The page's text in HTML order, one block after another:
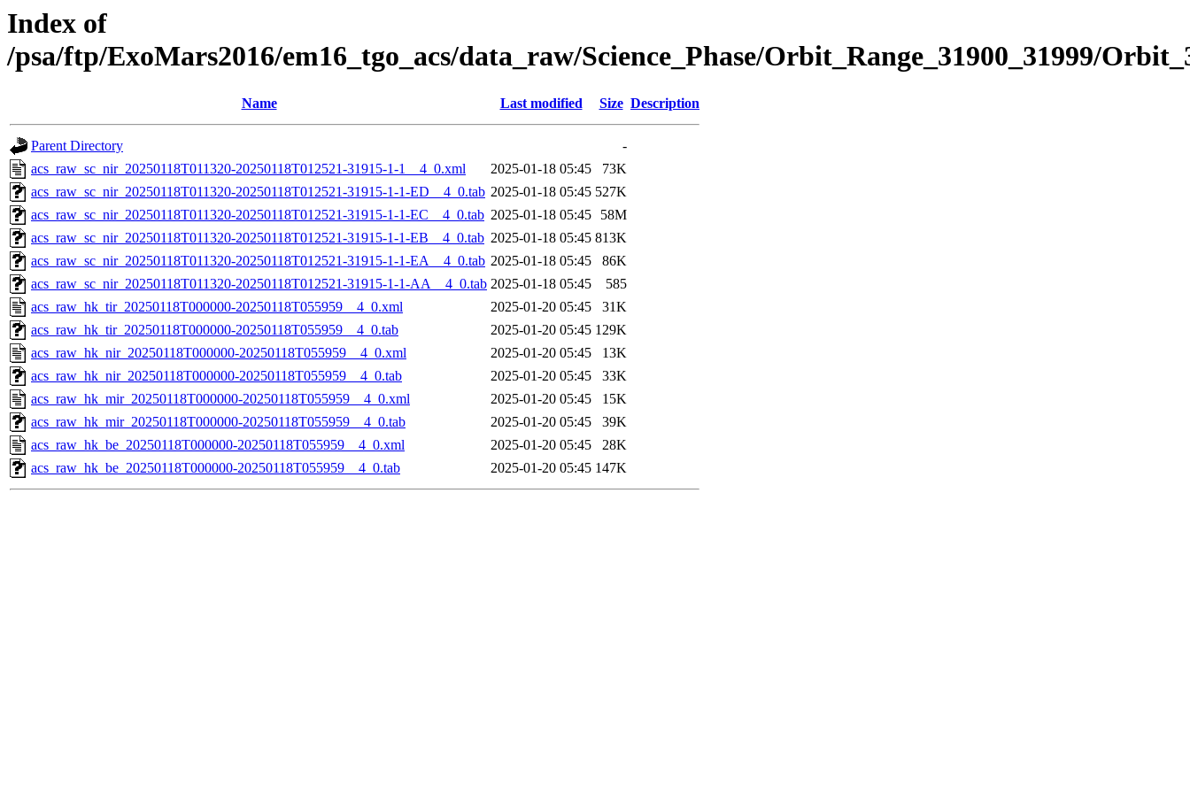
Index of
/psa/ftp/ExoMars2016/em16_tgo_acs/data_raw/Science_Phase/Orbit_Range_31900_31999/
Name Last modified Size Description
Parent Directory
-
acs_raw_sc_nir_20250118T011320-20250118T012521-31915-1-1__4_0.xml
2025-01-18 05:45
73K
acs_raw_sc_nir_20250118T011320-20250118T012521-31915-1-1-ED__4_0.tab 2025-01-18 05:45 527K
acs_raw_sc_nir_20250118T011320-20250118T012521-31915-1-1-EC__4_0.tab 2025-01-18 05:45
58M
acs_raw_sc_nir_20250118T011320-20250118T012521-31915-1-1-EB__4_0.tab 2025-01-18 05:45 813K
acs_raw_sc_nir_20250118T011320-20250118T012521-31915-1-1-EA__4_0.tab 2025-01-18 05:45
86K
acs_raw_sc_nir_20250118T011320-20250118T012521-31915-1-1-AA__4_0.tab 2025-01-18 05:45
585
acs_raw_hk_tir_20250118T000000-20250118T055959__4_0.xml
2025-01-20 05:45
31K
acs_raw_hk_tir_20250118T000000-20250118T055959__4_0.tab
2025-01-20 05:45 129K
acs_raw_hk_nir_20250118T000000-20250118T055959__4_0.xml
2025-01-20 05:45
13K
acs_raw_hk_nir_20250118T000000-20250118T055959__4_0.tab
2025-01-20 05:45
33K
acs_raw_hk_mir_20250118T000000-20250118T055959__4_0.xml
2025-01-20 05:45
15K
acs_raw_hk_mir_20250118T000000-20250118T055959__4_0.tab
2025-01-20 05:45
39K
acs_raw_hk_be_20250118T000000-20250118T055959__4_0.xml
2025-01-20 05:45
28K
acs_raw_hk_be_20250118T000000-20250118T055959__4_0.tab
2025-01-20 05:45 147K